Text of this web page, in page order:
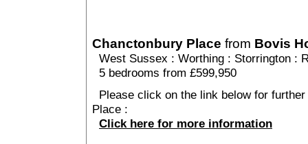
Chanctonbury Place from Bovis
West Sussex : Worthing : Storrington :
5 bedrooms from £599,950
Please click on the link below for
Place :
Click here for more information